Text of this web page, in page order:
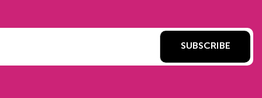
SUBSCRIBE